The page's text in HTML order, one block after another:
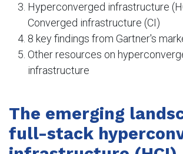
Hyperconverged infrastructure
Converged infrastructure (CI)
8 key findings from Gartner's
Other resources on
infrastructure
The emerging
full-stack